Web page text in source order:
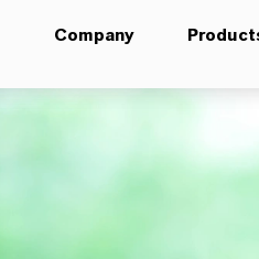
Company